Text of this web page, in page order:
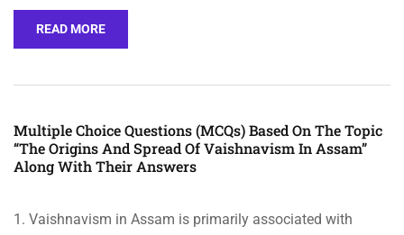
READ MORE
Multiple Choice Questions (MCQs) Based On The Topic
“The Origins And Spread Of Vaishnavism In Assam”
Along With Their Answers
1. Vaishnavism in Assam is primarily associated with